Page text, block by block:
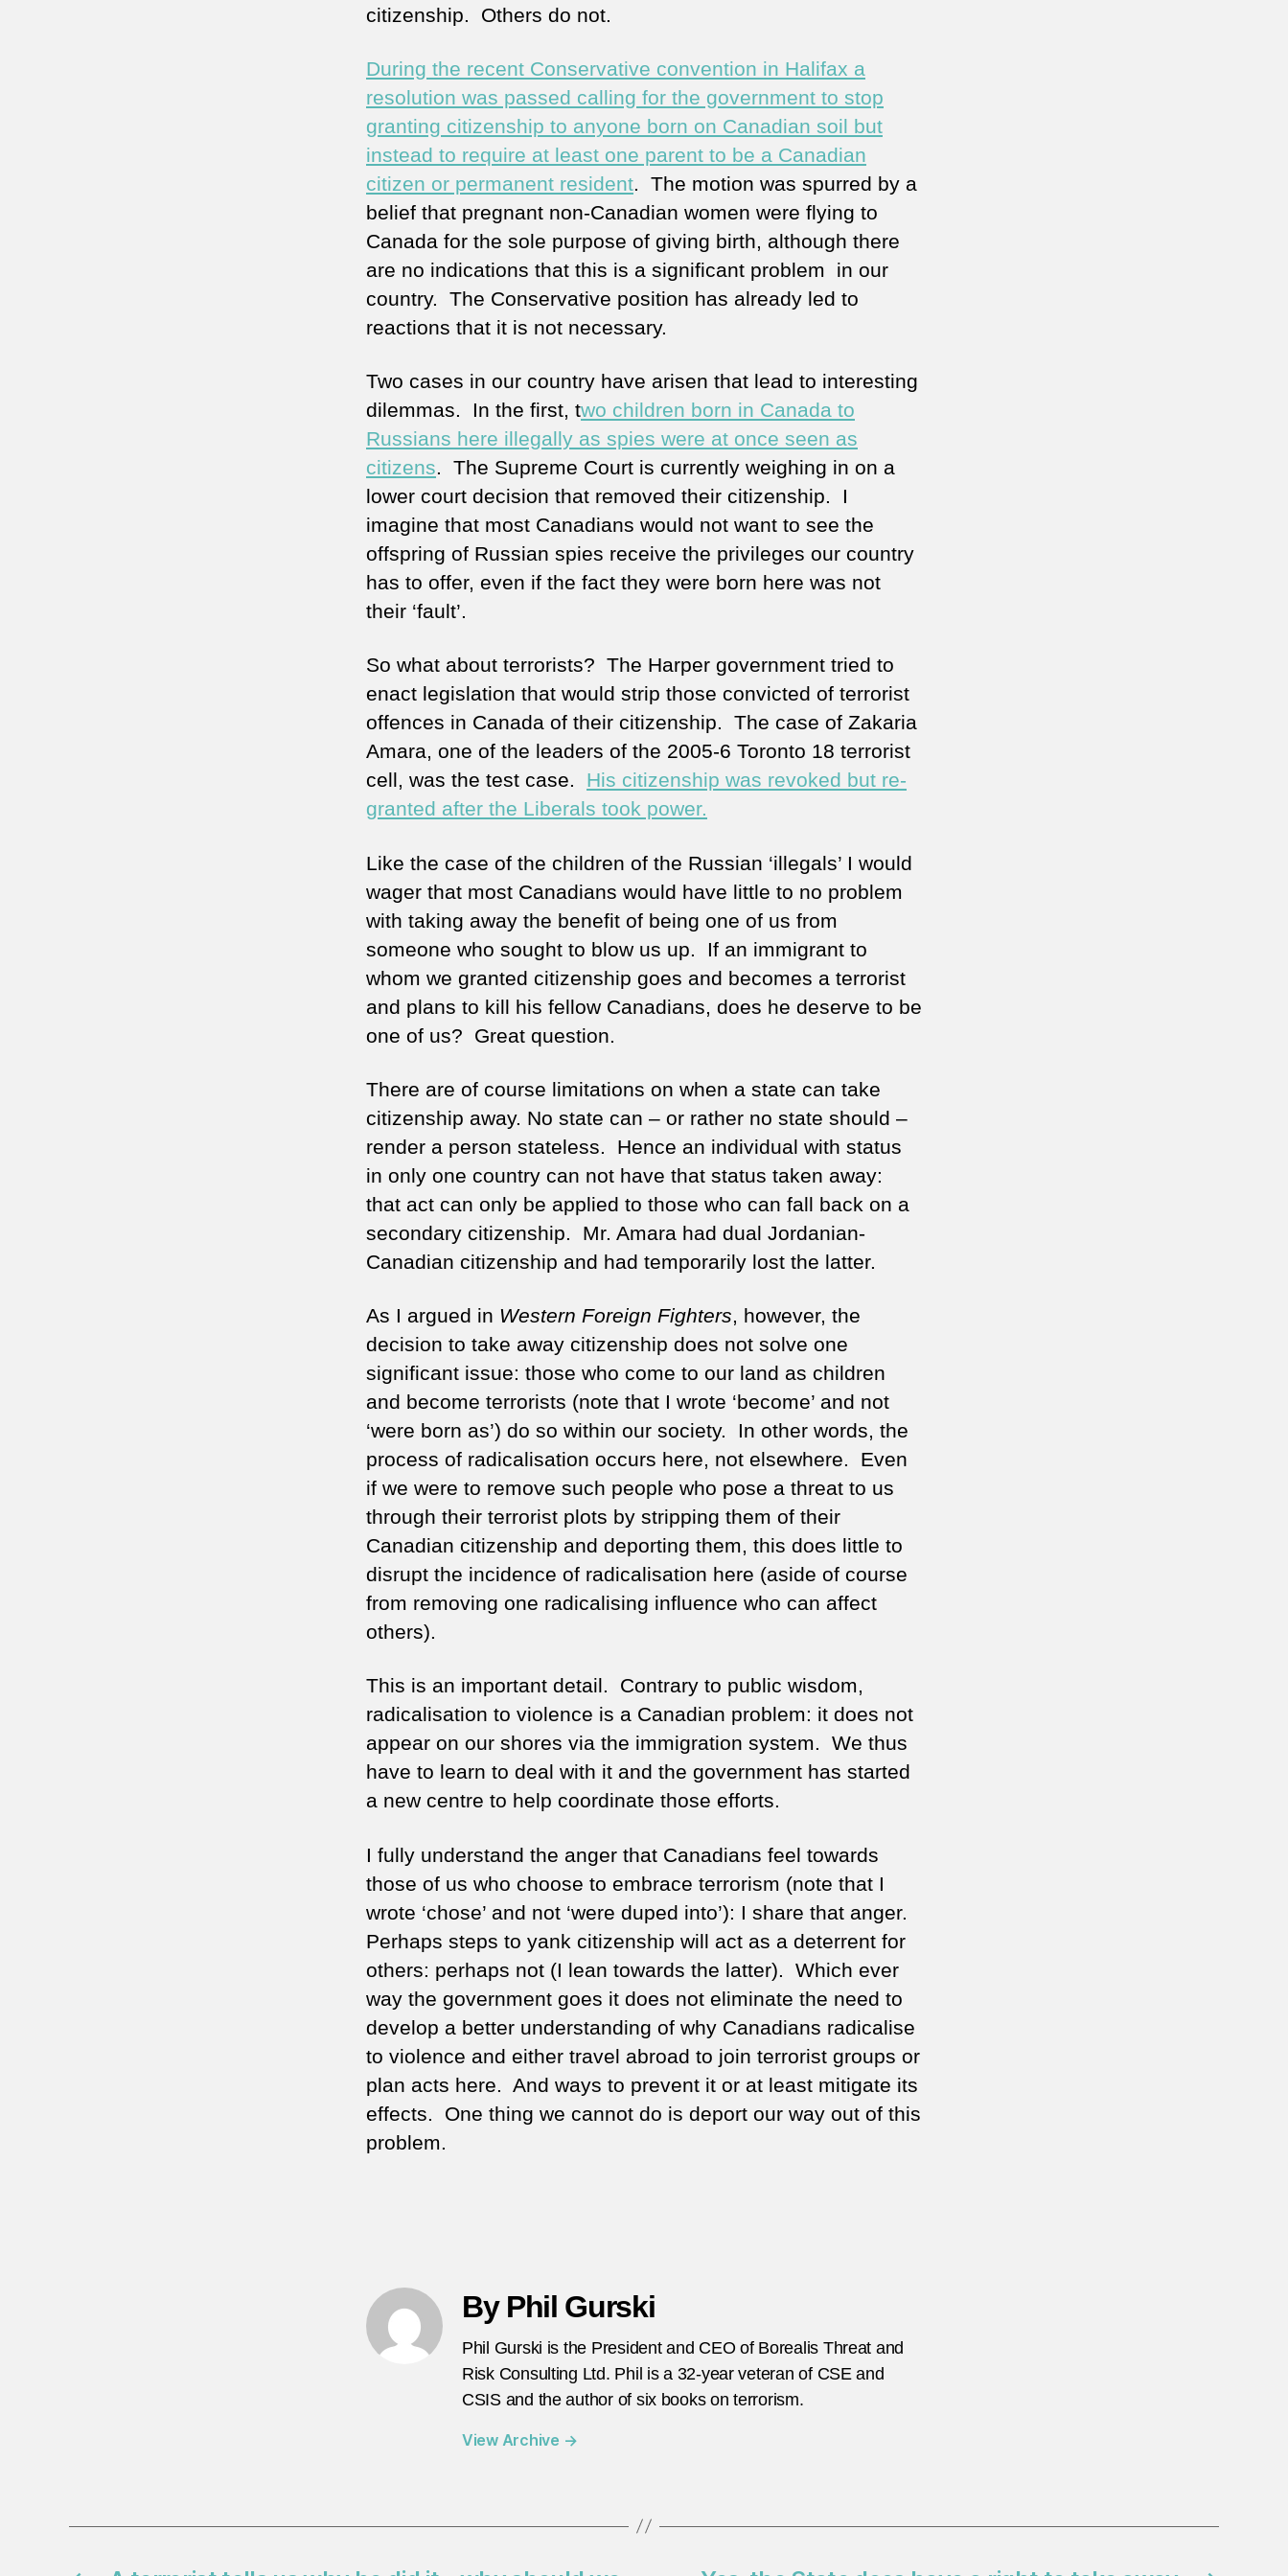
citizenship. Others do not.
During the recent Conservative convention in Halifax a
resolution was passed calling for the government to stop
granting citizenship to anyone born on Canadian soil but
instead to require at least one parent to be a Canadian
citizen or permanent resident. The motion was spurred by a
belief that pregnant non-Canadian women were flying to
Canada for the sole purpose of giving birth, although there
are no indications that this is a significant problem in our
country. The Conservative position has already led to
reactions that it is not necessary.
Two cases in our country have arisen that lead to interesting
dilemmas. In the first, two children born in Canada to
Russians here illegally as spies were at once seen as
citizens. The Supreme Court is currently weighing in on a
lower court decision that removed their citizenship. I
imagine that most Canadians would not want to see the
offspring of Russian spies receive the privileges our country
has to offer, even if the fact they were born here was not
their ‘fault’.
So what about terrorists? The Harper government tried to
enact legislation that would strip those convicted of terrorist
offences in Canada of their citizenship. The case of Zakaria
Amara, one of the leaders of the 2005-6 Toronto 18 terrorist
cell, was the test case. His citizenship was revoked but re-
granted after the Liberals took power.
Like the case of the children of the Russian ‘illegals’ I would
wager that most Canadians would have little to no problem
with taking away the benefit of being one of us from
someone who sought to blow us up. If an immigrant to
whom we granted citizenship goes and becomes a terrorist
and plans to kill his fellow Canadians, does he deserve to be
one of us? Great question.
There are of course limitations on when a state can take
citizenship away. No state can – or rather no state should –
render a person stateless. Hence an individual with status
in only one country can not have that status taken away:
that act can only be applied to those who can fall back on a
secondary citizenship. Mr. Amara had dual Jordanian-
Canadian citizenship and had temporarily lost the latter.
As I argued in Western Foreign Fighters, however, the
decision to take away citizenship does not solve one
significant issue: those who come to our land as children
and become terrorists (note that I wrote ‘become’ and not
‘were born as’) do so within our society. In other words, the
process of radicalisation occurs here, not elsewhere. Even
if we were to remove such people who pose a threat to us
through their terrorist plots by stripping them of their
Canadian citizenship and deporting them, this does little to
disrupt the incidence of radicalisation here (aside of course
from removing one radicalising influence who can affect
others).
This is an important detail. Contrary to public wisdom,
radicalisation to violence is a Canadian problem: it does not
appear on our shores via the immigration system. We thus
have to learn to deal with it and the government has started
a new centre to help coordinate those efforts.
I fully understand the anger that Canadians feel towards
those of us who choose to embrace terrorism (note that I
wrote ‘chose’ and not ‘were duped into’): I share that anger.
Perhaps steps to yank citizenship will act as a deterrent for
others: perhaps not (I lean towards the latter). Which ever
way the government goes it does not eliminate the need to
develop a better understanding of why Canadians radicalise
to violence and either travel abroad to join terrorist groups or
plan acts here. And ways to prevent it or at least mitigate its
effects. One thing we cannot do is deport our way out of this
problem.
By Phil Gurski
Phil Gurski is the President and CEO of Borealis Threat and
Risk Consulting Ltd. Phil is a 32-year veteran of CSE and
CSIS and the author of six books on terrorism.
View Archive →